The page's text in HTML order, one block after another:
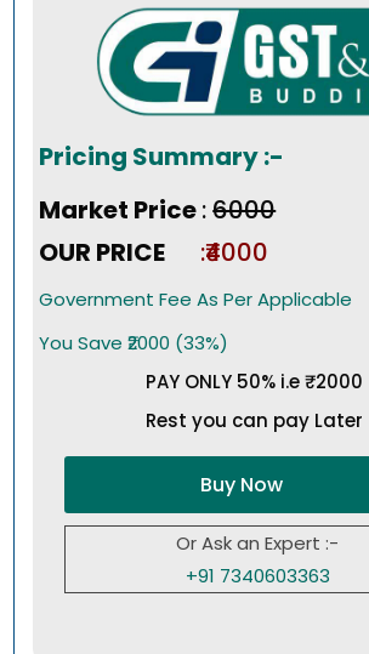
Pricing Summary :-
Market Price:₹6000
OUR PRICE
:₹4000
Government Fee As Per Applicable
You Save ₹2000 (33%)
PAY ONLY 50% i.e ₹2000
Rest you can pay Later
Buy Now
Or Ask an Expert :-
+91 7340603363